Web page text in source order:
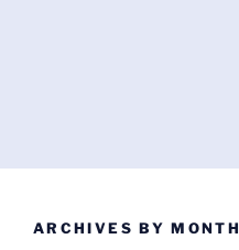
ARCHIVES BY MONTH